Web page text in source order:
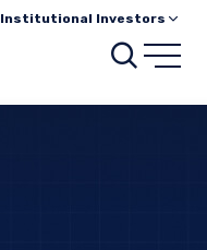
Institutional Investors